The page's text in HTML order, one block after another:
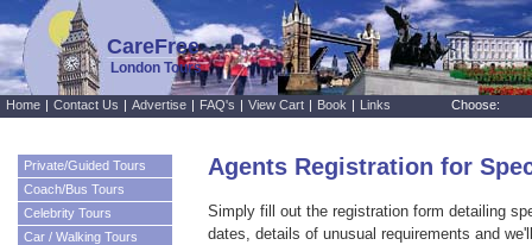
CareFree
London Tours
Agents Registration for
Simply fill out the registration form detailing
dates, details of unusual requirements and
Home | Contact Us | Advertise | FAQ's | View Cart | Book | Links Choose:
Private/Guided Tours
Coach/Bus Tours
Celebrity Tours
Car / Walking Tours